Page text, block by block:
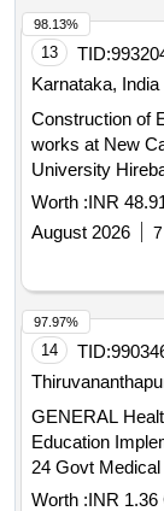
13 TID:
Karnataka, India
Construction of
works at New
University
Worth :INR
August 2026
98.13%
14 TID:
GENERAL
Education
24 Govt
Administrative
Worth :INR 1.36
97.97%